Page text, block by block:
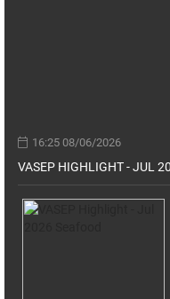
16:25 08/06/2026
VASEP HIGHLIGHT - JUL